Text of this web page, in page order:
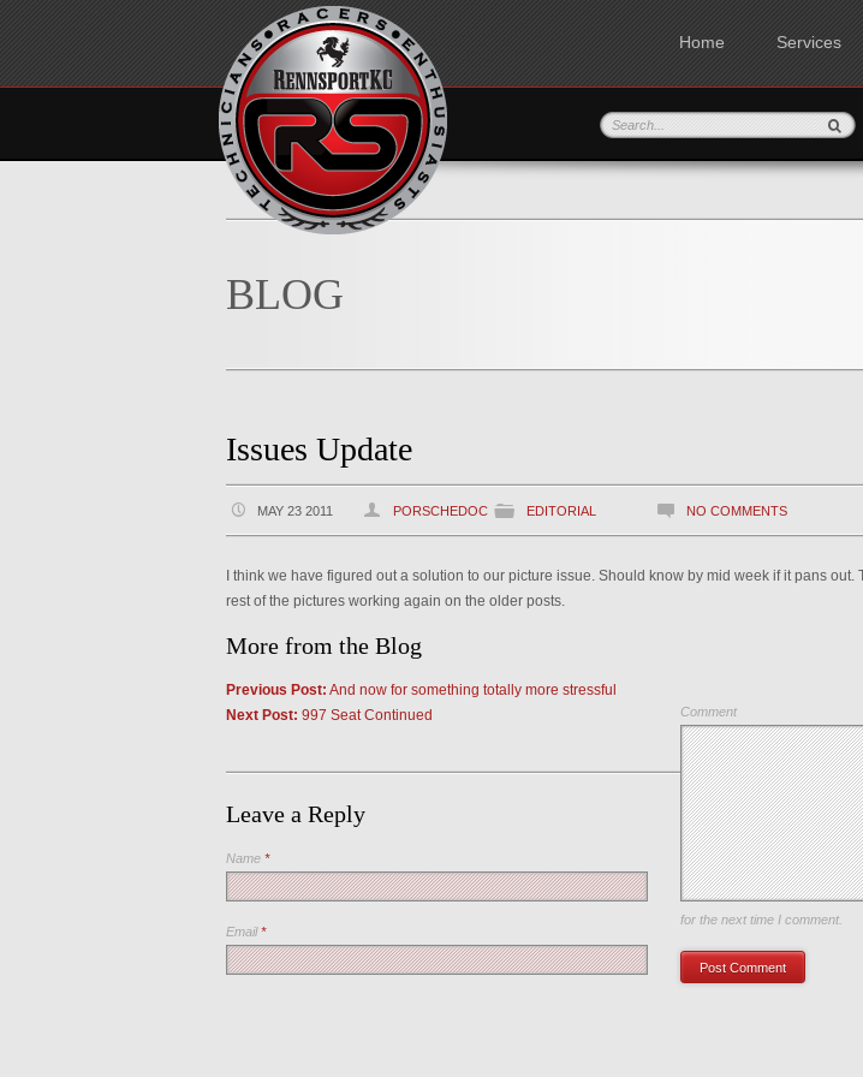
Home Services
BLOG
Issues Update
MAY 23 2011 PORSCHEDOC EDITORIAL NO COMMENTS
I think we have figured out a solution to our picture issue. Should know by mid week if it pans out.
rest of the pictures working again on the older posts.
More from the Blog
Previous Post: And now for something totally more stressful
Next Post: 997 Seat Continued
Leave a Reply
Comment
Name *
Email*
Save my name, email, and
for the next time I comment.